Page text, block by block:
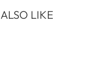
LIKE